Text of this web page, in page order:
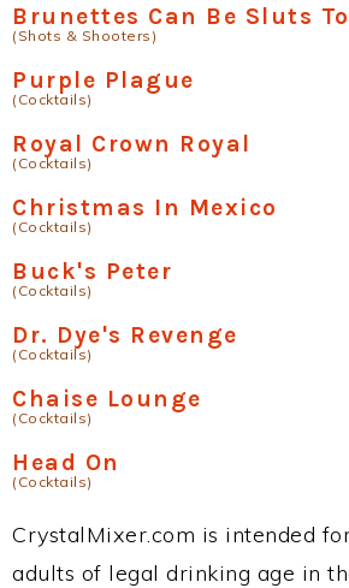
Brunettes Can Be Sluts
(Shots & Shooters)
Purple Plague
(Cocktails)
Royal Crown Royal
(Cocktails)
Christmas In Mexico
(Cocktails)
Buck's Peter
(Cocktails)
Dr. Dye's Revenge
(Cocktails)
Chaise Lounge
(Cocktails)
Head On
(Cocktails)
CrystalMixer.com is intended
adults of legal drinking age in